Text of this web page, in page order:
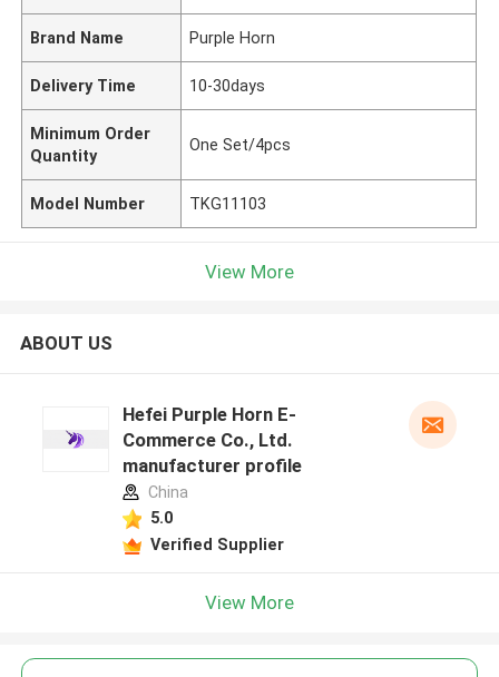
Brand Name Purple Horn
Delivery Time 10-30days
Minimum Order
Quantity
One Set/4pcs
Model Number TKG11103
View More
ABOUT US
Hefei Purple Horn E-
Commerce Co., Ltd.
manufacturer profile
China
5.0
Verified Supplier
View More